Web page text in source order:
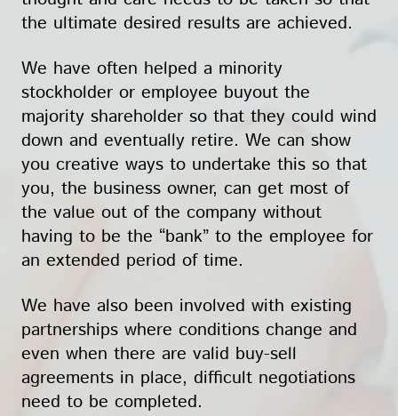
the ultimate desired results are achieved.
We have often helped a minority
stockholder or employee buyout the
majority shareholder so that they could wind
down and eventually retire. We can show
you creative ways to undertake this so that
you, the business owner, can get most of
the value out of the company without
having to be the “bank” to the employee for
an extended period of time.
We have also been involved with existing
partnerships where conditions change and
even when there are valid buy-sell
agreements in place, difficult negotiations
need to be completed.